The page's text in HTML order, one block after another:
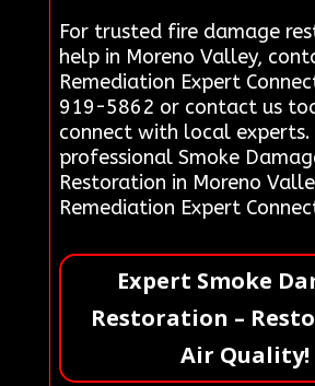
For trusted fire damage
help in Moreno Valley,
Remediation Expert
919-5862 or contact us
connect with local experts.
professional Smoke
Restoration in Moreno
Remediation Expert
Expert Smoke
Restoration –
Air Quality!